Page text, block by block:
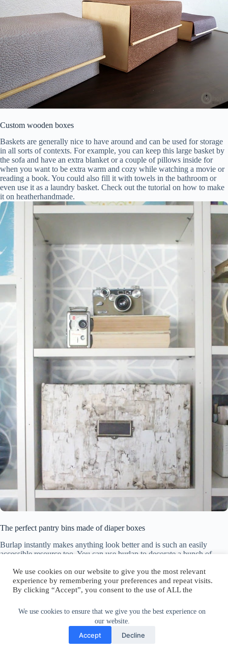
We use cookies to ensure that we give you the best experience on
our website.
Accept Decline
Custom wooden boxes
Baskets are generally nice to have around and can be used for storage
in all sorts of contexts. For example, you can keep this large basket by
the sofa and have an extra blanket or a couple of pillows inside for
when you want to be extra warm and cozy while watching a movie or
reading a book. You could also fill it with towels in the bathroom or
even use it as a laundry basket. Check out the tutorial on how to make
it on heatherhandmade.
The perfect pantry bins made of diaper boxes
Burlap instantly makes anything look better and is such an easily
accessible resource too. You can use burlap to decorate a bunch of
and even decorations that you can easily keep anywhere in the house
without worrying it would ruin the decor. Head over to
apieceofrainbow for more info on this topic.
a very practical thing to do. And although you could just leave the
boxes plain and call it a day, it would look a lot more beautiful and
storing and organizing things would be a lot more enjoyable if the
boxes looked nice. The solution is super simple: just decorate any
cardboard box with wrapping paper and turn it into a beautiful
We use cookies on our website to give you the most relevant
experience by remembering your preferences and repeat visits.
By clicking “Accept”, you consent to the use of ALL the
Do not sell my personal information .